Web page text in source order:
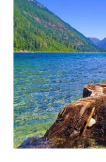
ADVENTURE
VACATION
DESTINATION
RESTAURANT